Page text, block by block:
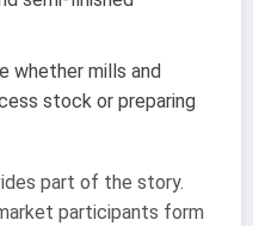
whether mills and
stock or preparing
part of the story.
participants form